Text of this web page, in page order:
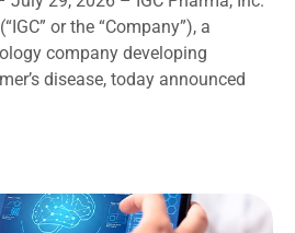
or the “Company”), a
company developing
disease, today announced